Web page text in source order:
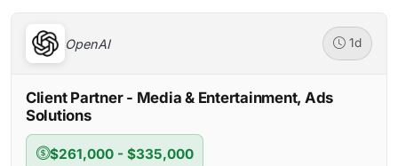
OpenAI 1d
Client Partner - Media & Entertainment, Ads
Solutions
$261,000 - $335,000